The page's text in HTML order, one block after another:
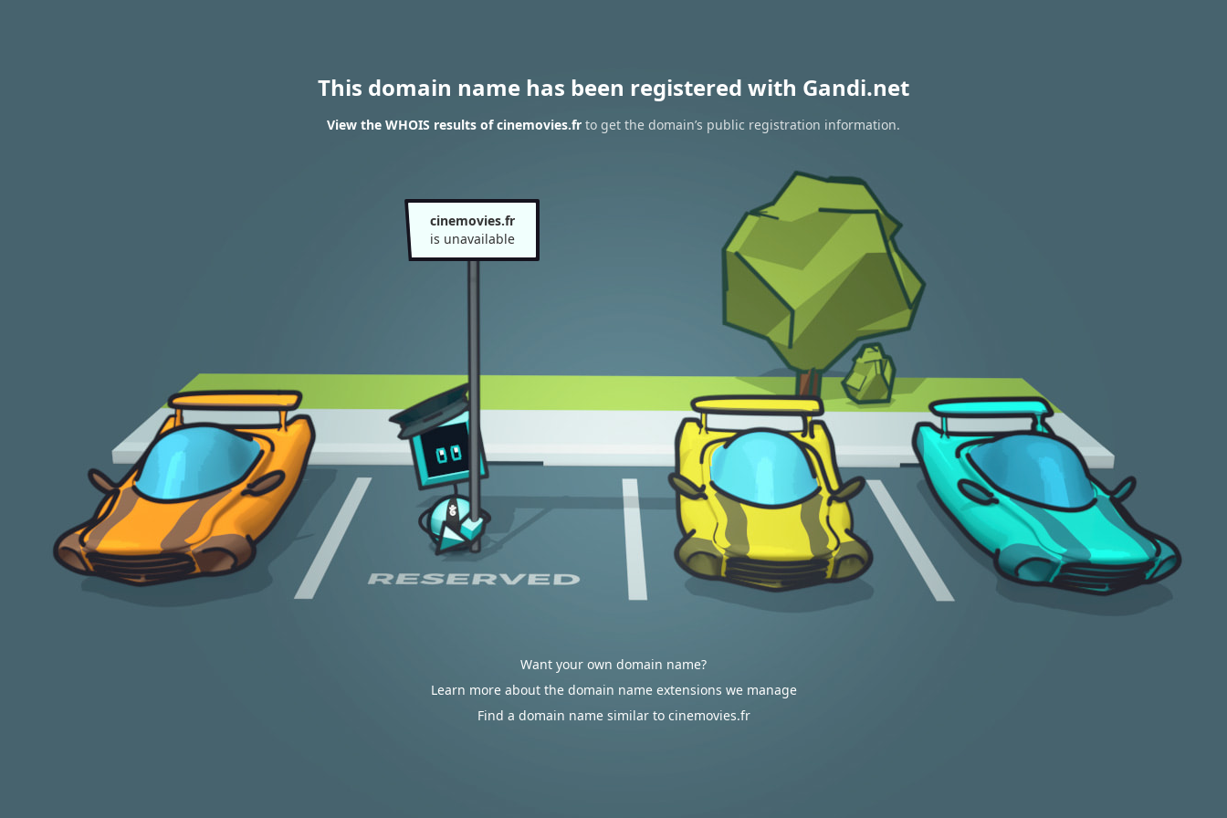
This domain name has been registered with Gandi.net
View the WHOIS results of cinemovies.fr to get the domain’s public registration information.
cinemovies.fr
is unavailable
Want your own domain name?
Learn more about the domain name extensions we manage
Find a domain name similar to cinemovies.fr